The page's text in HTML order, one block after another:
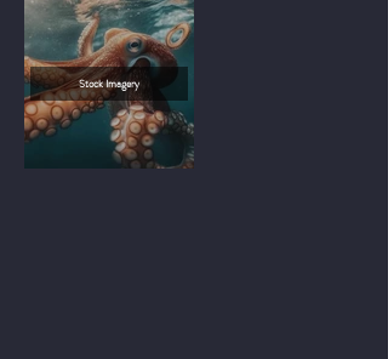
Stock Imagery